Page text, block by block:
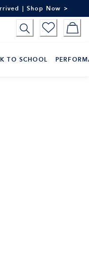
| Shop Now >
TO SCHOOL